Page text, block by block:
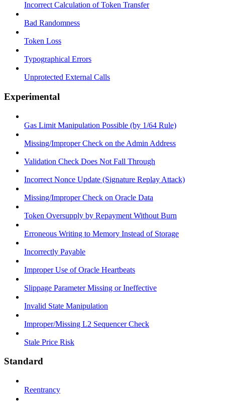
Incorrect Calculation of Token Transfer
Bad Randomness
Token Loss
Typographical Errors
Unprotected External Calls
Experimental
Gas Limit Manipulation Possible (by 1/64 Rule)
Missing/Improper Check on the Admin Address
Validation Check Does Not Fall Through
Incorrect Nonce Update (Signature Replay Attack)
Missing/Improper Check on Oracle Data
Token Oversupply by Repayment Without Burn
Erroneous Writing to Memory Instead of Storage
Incorrectly Payable
Improper Use of Oracle Heartbeats
Slippage Parameter Missing or Ineffective
Invalid State Manipulation
Improper/Missing L2 Sequencer Check
Stale Price Risk
Standard
Reentrancy